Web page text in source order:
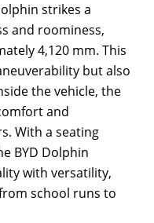
strikes a
and roominess,
4,120 mm. This
but also
the vehicle, the
and
With a seating
BYD Dolphin
with versatility,
school runs to